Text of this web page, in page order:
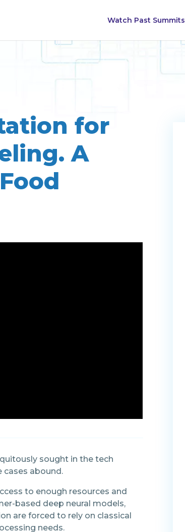
Watch Past Summits
for
A
sought in the tech
cases abound.
to enough resources and
based deep neural models,
are forced to rely on classical
needs.